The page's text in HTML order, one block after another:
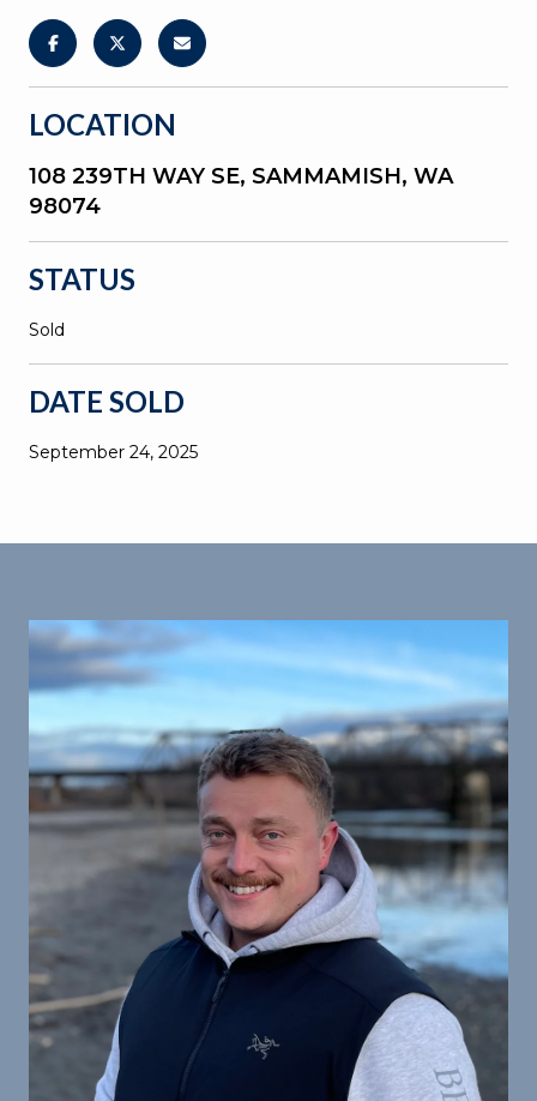
LOCATION
108 239TH WAY SE, SAMMAMISH, WA
98074
STATUS
Sold
DATE SOLD
September 24, 2025